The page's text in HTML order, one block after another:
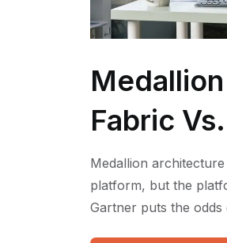
Fabric
Medallion
platform, but the
Gartner puts the